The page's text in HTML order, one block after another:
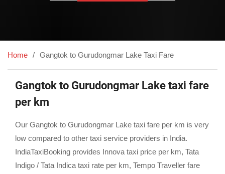
Home Gangtok to Gurudongmar Lake Taxi Fare
Gangtok to Gurudongmar Lake taxi fare
per km
Our Gangtok to Gurudongmar Lake taxi fare per km is very
low compared to other taxi service providers in India.
IndiaTaxiBooking provides Innova taxi price per km, Tata
Indigo / Tata Indica taxi rate per km, Tempo Traveller fare